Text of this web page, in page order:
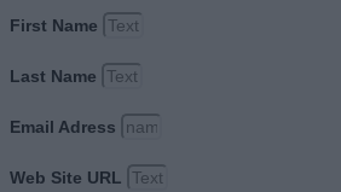
First Name
Last Name
Email Adress
Web Site URL